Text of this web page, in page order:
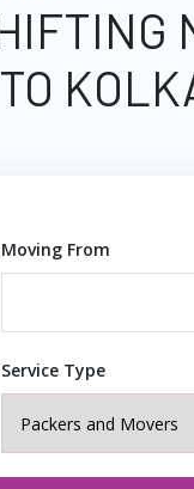
Moving From
Service Type